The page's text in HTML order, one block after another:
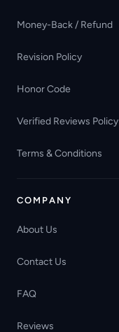
Money-Back / Refund
Revision Policy
Honor Code
Verified Reviews Policy
Terms & Conditions
COMPANY
About Us
Contact Us
FAQ
Reviews